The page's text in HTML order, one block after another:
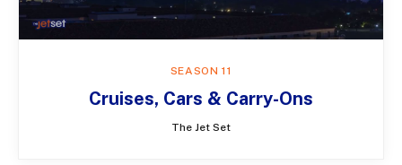
SEASON 11
Cruises, Cars & Carry-Ons
The Jet Set